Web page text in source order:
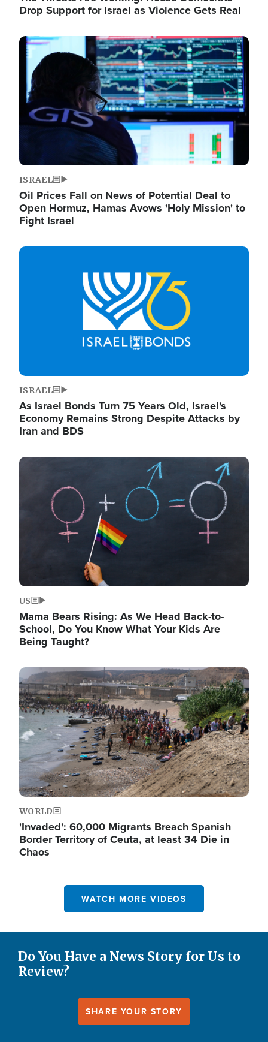
Drop Support for Israel as Violence Gets Real
Image
ISRAEL
Oil Prices Fall on News of Potential Deal to
Open Hormuz, Hamas Avows 'Holy Mission' to
Fight Israel
Image
ISRAEL
As Israel Bonds Turn 75 Years Old, Israel's
Economy Remains Strong Despite Attacks by
Iran and BDS
Image
US
Mama Bears Rising: As We Head Back-to-
School, Do You Know What Your Kids Are
Being Taught?
Image
WORLD
'Invaded': 60,000 Migrants Breach Spanish
Border Territory of Ceuta, at least 34 Die in
Chaos
WATCH MORE VIDEOS
Do You Have a News Story for Us to
Review?
SHARE YOUR STORY